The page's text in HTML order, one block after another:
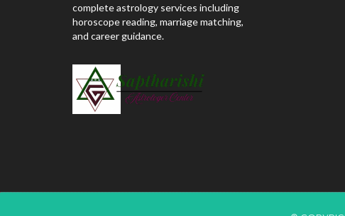
complete astrology services including
horoscope reading, marriage matching,
and career guidance.